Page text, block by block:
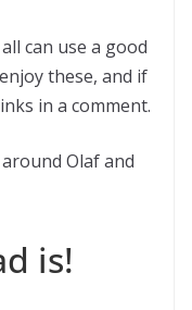
can use a good
these, and if
in a comment.
Olaf and
is!